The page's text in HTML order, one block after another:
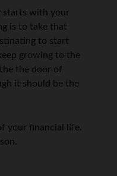
starts with your
is to take that
to start
growing to the
the door of
it should be the
your financial life.